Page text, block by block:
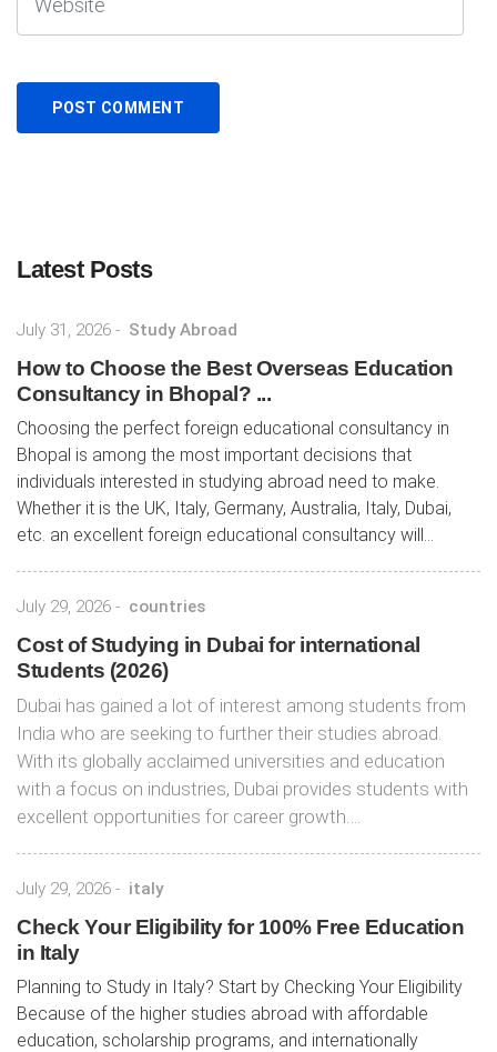
Latest Posts
July 31, 2026 - Study Abroad
How to Choose the Best Overseas Education
Consultancy in Bhopal? ...
Choosing the perfect foreign educational consultancy in
Bhopal is among the most important decisions that
individuals interested in studying abroad need to make.
Whether it is the UK, Italy, Germany, Australia, Italy, Dubai,
etc. an excellent foreign educational consultancy will...
July 29, 2026 - countries
Cost of Studying in Dubai for international
Students (2026)
Dubai has gained a lot of interest among students from
India who are seeking to further their studies abroad.
With its globally acclaimed universities and education
with a focus on industries, Dubai provides students with
excellent opportunities for career growth….
July 29, 2026 - italy
Check Your Eligibility for 100% Free Education
in Italy
Planning to Study in Italy? Start by Checking Your Eligibility
Because of the higher studies abroad with affordable
education, scholarship programs, and internationally